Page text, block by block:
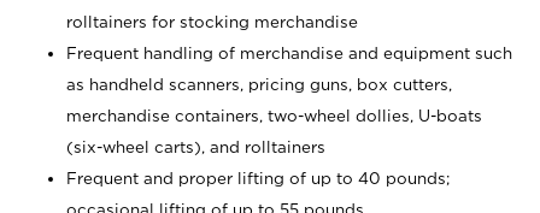
rolltainers for stocking merchandise
Frequent handling of merchandise and equipment such
as handheld scanners, pricing guns, box cutters,
merchandise containers, two-wheel dollies, U-boats
(six-wheel carts), and rolltainers
Frequent and proper lifting of up to 40 pounds;
occasional lifting of up to 55 pounds